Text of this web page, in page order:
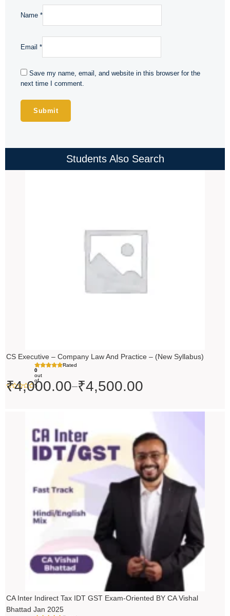
Name *
Email *
Save my name, email, and website in this browser for the
next time I comment.
Students Also Search
CS Executive – Company Law And Practice – (New Syllabus)
Rated
0
out
of
5
₹4,000.00–₹4,500.00
CA Inter Indirect Tax IDT GST Exam-Oriented BY CA Vishal
Bhattad Jan 2025
range:
₹4,500.00
through